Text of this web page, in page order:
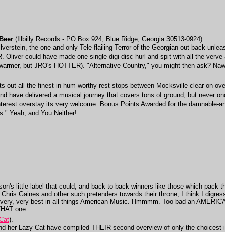
(Illbilly Records - PO Box 924, Blue Ridge, Georgia 30513-0924).
the one-and-only Tele-flailing Terror of the Georgian out-back
could have made one single digi-disc hurl and spit with all the
but JRO's HOTTER). "Alternative Country," you might then ask?
out all the finest in hum-worthy rest-stops between Mocksville clear on
have delivered a musical journey that covers tons of ground, but never
overstay its very welcome. Bonus Points Awarded for the damnable-
Yeah, and You Neither!
little-label-that-could, and back-to-back winners like those which pack
Gaines and other such pretenders towards their throne, I think I
very best in all things American Music. Hmmmm. Too bad an
one.
).
her Lazy Cat have compiled THEIR second overview of only the choicest